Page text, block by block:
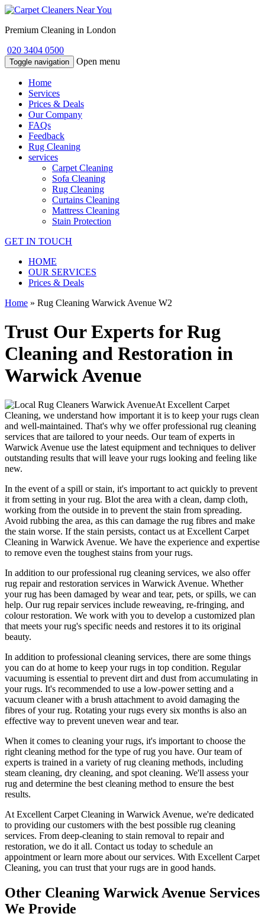
Premium Cleaning in London
020 3404 0500
Toggle navigation Open menu
Home
Services
Prices & Deals
Our Company
FAQs
Feedback
Rug Cleaning
services
Carpet Cleaning
Sofa Cleaning
Rug Cleaning
Curtains Cleaning
Mattress Cleaning
Stain Protection
GET IN TOUCH
HOME
OUR SERVICES
Prices & Deals
Home » Rug Cleaning Warwick Avenue W2
Trust Our Experts for Rug
Cleaning and Restoration in
Warwick Avenue
At Excellent Carpet
Cleaning, we understand how important it is to keep your rugs clean
and well-maintained. That's why we offerprofessional rug cleaning
services that are tailored to your needs. Ourteam of experts in
Warwick Avenue use the latest equipment and techniques to deliver
outstanding results that will leave your rugs looking and feeling like
new.
In the event of a spill or stain, it's important to act quickly to prevent
it from setting in your rug. Blot the area with a clean, damp cloth,
working from the outside in to prevent the stain from spreading.
Avoid rubbing the area, as this can damage the rug fibres and make
the stain worse. If the stain persists, contact us at Excellent Carpet
Cleaning in Warwick Avenue. We have the experience and expertise
to remove even the toughest stains from your rugs.
In addition to ourprofessional rug cleaning services, we also offer
rug repair and restoration services in Warwick Avenue. Whether
your rug has been damaged by wear and tear, pets, or spills, we can
help. Ourrug repair services include reweaving, re-fringing, and
colour restoration. We work with you to develop a customized plan
that meets yourrug's specific needs and restores it to its original
beauty.
In addition to professional cleaning services, there are some things
you can do at home to keep your rugs in top condition. Regular
vacuuming is essential to prevent dirt and dust from accumulating in
your rugs. It's recommended to use a low-power setting and a
vacuum cleaner with a brush attachment to avoid damaging the
fibres of your rug. Rotating your rugs every six months is also an
effective way to prevent uneven wear and tear.
When it comes to cleaning your rugs, it's important to choose the
right cleaning method for the type of rug you have. Ourteam of
experts is trained in a variety of rug cleaning methods, including
steam cleaning, dry cleaning, and spot cleaning. We'll assess your
rug and determine the best cleaning method to ensure the best
results.
At Excellent Carpet Cleaning in Warwick Avenue, we're dedicated
to providing our customers with the best possible rug cleaning
services. From deep-cleaning to stain removal to repair and
restoration, we do it all. Contact us today to schedule an
appointment or learn more about our services. With Excellent Carpet
Cleaning, you can trust that your rugs are in good hands.
Other Cleaning Warwick Avenue Services
We Provide